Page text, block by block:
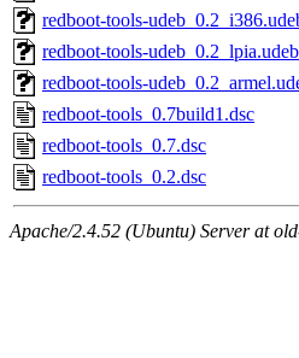
redboot-tools-
redboot-tools-udeb_0.2_lpia.udeb
redboot-tools-
redboot-tools_0.7build1.dsc
redboot-tools_0.7.dsc
redboot-tools_0.2.dsc
Apache/2.4.52 (Ubuntu) Server at